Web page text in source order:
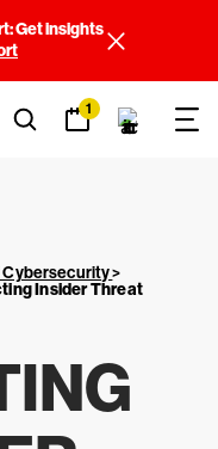
Get insights
1
Cybersecurity>
Insider Threat